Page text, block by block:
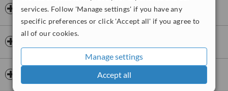
services. Follow 'Manage settings' if you have any
specific preferences or click 'Accept all' if you agree to
all of our cookies.
Manage settings
Accept all
Opening hours